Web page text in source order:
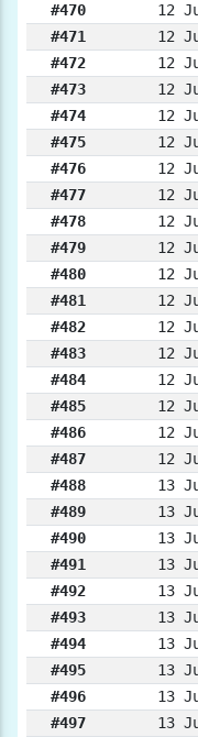
#470
12
#471
12
#472
12
#473
12
#474
12
#475
12
#476
12
#477
12
#478
12
#479
12
#480
12
#481
12
#482
12
#483
12
#484
12
#485
12
#486
12
#487
12
#488
13
#489
13
#490
13
#491
13
#492
13
#493
13
#494
13
#495
13
#496
13
#497
13